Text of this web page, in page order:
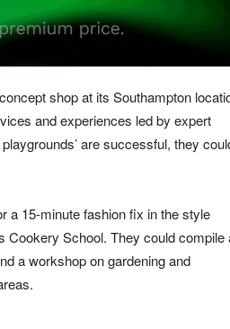
shop at its Southampton
and experiences led by expert
are successful, they
a 15-minute fashion fix in the style
Cookery School. They could compile
a workshop on gardening and